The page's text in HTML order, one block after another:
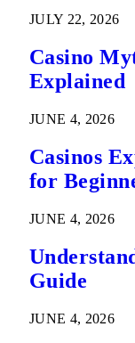
JULY 22, 2026
Casino
Explained
JUNE 4, 2026
Casinos
for
JUNE 4, 2026
Guide
JUNE 4, 2026